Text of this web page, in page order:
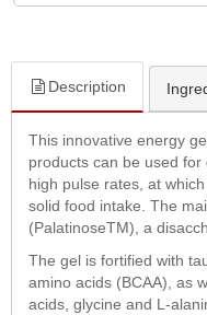
Description
This innovative energy
products can be used
high pulse rates, at
solid food intake. The
(PalatinoseTM), a
The gel is fortified with
amino acids (BCAA), as
acids, glycine and L-